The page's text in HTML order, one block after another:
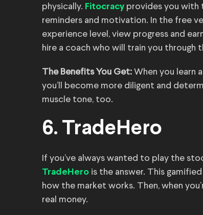
physically. Fitocracy provides you with
reminders and motivation. In the free
experience level, view progress and
hire a coach who will train you through
The Benefits You Get: When you learn
you’ll become more diligent and
muscle tone, too.
6. TradeHero
If you’ve always wanted to play the
TradeHero is the answer. This
how the market works. Then, when
real money.